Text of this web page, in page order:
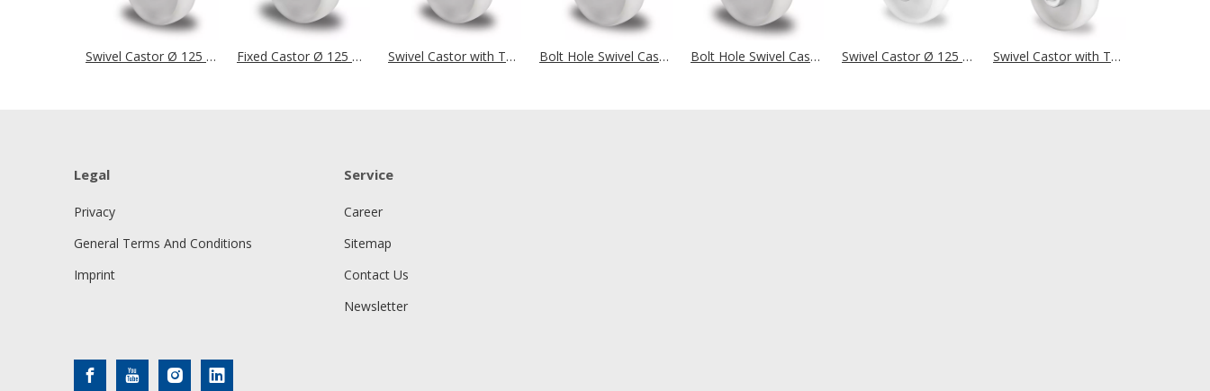
Swivel Castor Ø 125 mm Series N0N0 Plain Bearing Stainless Steel Fixed Castor Ø 125 mm Series N0N0 Plain Bearing Stainless Steel Swivel Castor with Total Brake Ø 125 mm Series N0N0 Plain Bearing Stainless Steel Bolt Hole Swivel Castor Ø 125 mm Series N0N0 Plain Bearing Stainless Steel Bolt Hole Swivel Castor with Total Brake Ø 125 mm Series N0N0 Plain Bearing Stainless Steel Swivel Castor Ø 125 mm Series N0N0 Roller Bearing Swivel Castor with Total Brake Ø 125 mm Series N0N0 Roller Bearing
Legal
Privacy
General Terms And Conditions
Imprint
Service
Career
Sitemap
Contact Us
Newsletter